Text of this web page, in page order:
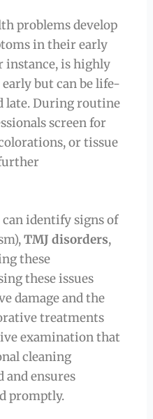
problems develop
in their early
instance, is highly
but can be life-
late. During routine
screen for
or tissue
identify signs of
TMJ disorders,
these
these issues
damage and the
treatments
examination that
cleaning
and ensures
promptly.